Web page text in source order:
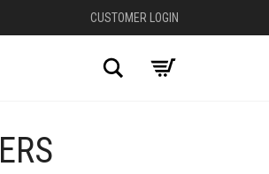
CUSTOMER LOGIN
Search